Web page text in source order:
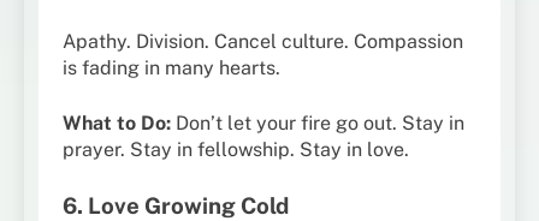
Apathy. Division. Cancel culture. Compassion
is fading in many hearts.
What to Do: Don’t let your fire go out. Stay in
prayer. Stay in fellowship. Stay in love.
6. Love Growing Cold